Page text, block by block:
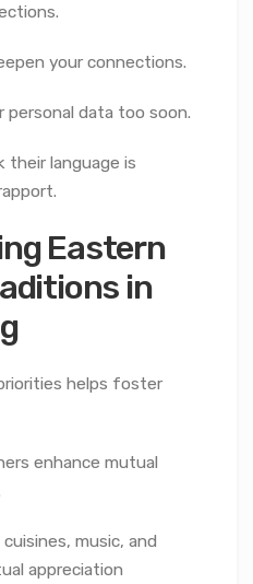
your connections.
personal data too soon.
their language is
Eastern
in
helps foster
enhance mutual
music, and
appreciation